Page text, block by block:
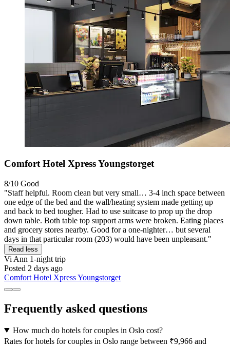
Comfort Hotel Xpress Youngstorget
8/10 Good
"Staff helpful. Room clean but very small… 3-4 inch space between
one edge of the bed and the wall/heating system made getting up
and back to bed tougher. Had to use suitcase to prop up the drop
down table. Both table top support arms were broken. Eating places
and grocery stores nearby. Good for a one-nighter… but several
days in that particular room (203) would have been unpleasant."
Read less
Vi Ann 1-night trip
Posted 2 days ago
Comfort Hotel Xpress Youngstorget
Frequently asked questions
How much do hotels for couples in Oslo cost?
Rates for hotels for couples in Oslo range between ₹9,966 and